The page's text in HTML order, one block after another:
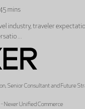
mins
industry, traveler
...
Senior Consultant and Future
- Nexer Unified Commerce